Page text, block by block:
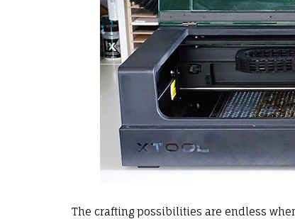
The crafting possibilities are endless